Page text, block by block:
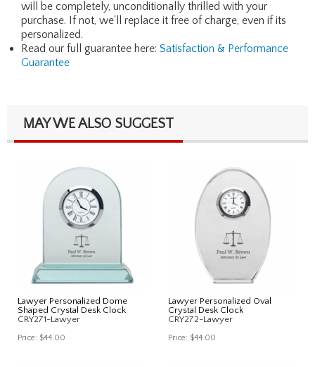
will be completely, unconditionally thrilled with your
purchase. If not, we'll replace it free of charge, even if its
personalized.
Read our full guarantee here: Satisfaction & Performance
Guarantee
MAY WE ALSO SUGGEST
Lawyer Personalized Dome
Shaped Crystal Desk Clock
CRY271-Lawyer
Price: $44.00
Lawyer Personalized Oval
Crystal Desk Clock
CRY272-Lawyer
Price: $44.00